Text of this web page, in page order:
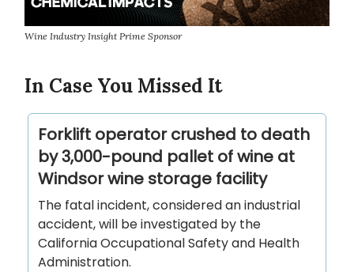
Wine Industry Insight Prime Sponsor
In Case You Missed It
Forklift operator crushed to death
by 3,000-pound pallet of wine at
Windsor wine storage facility
The fatal incident, considered an industrial
accident, will be investigated by the
California Occupational Safety and Health
Administration.